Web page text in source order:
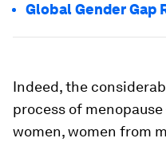
Global Gender Gap
Indeed, the
process of
women, women from